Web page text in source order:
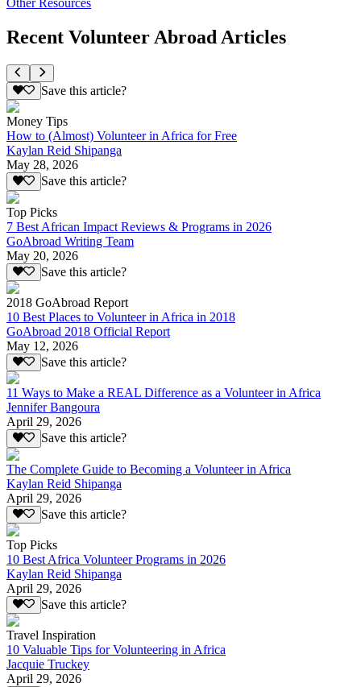
Recent Volunteer Abroad Articles
Save this article?
Money Tips
How to (Almost) Volunteer in Africa for Free
Kaylan Reid Shipanga
May 28, 2026
Save this article?
Top Picks
7 Best African Impact Reviews & Programs in 2026
GoAbroad Writing Team
May 20, 2026
Save this article?
2018 GoAbroad Report
10 Best Places to Volunteer in Africa in 2018
GoAbroad 2018 Official Report
May 12, 2026
Save this article?
11 Ways to Make a REAL Difference as a Volunteer in Africa
Jennifer Bangoura
April 29, 2026
Save this article?
The Complete Guide to Becoming a Volunteer in Africa
Kaylan Reid Shipanga
April 29, 2026
Save this article?
Top Picks
10 Best Africa Volunteer Programs in 2026
Kaylan Reid Shipanga
April 29, 2026
Save this article?
Travel Inspiration
10 Valuable Tips for Volunteering in Africa
Jacquie Truckey
April 29, 2026